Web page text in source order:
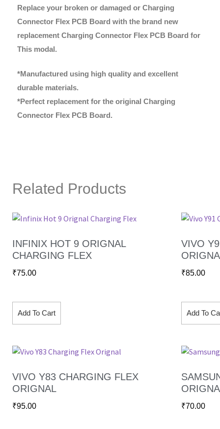
Replace your broken or damaged or Charging
Connector Flex PCB Board with the brand new
replacement Charging Connector Flex PCB Board for
This modal.
*Manufactured using high quality and excellent
durable materials.
*Perfect replacement for the original Charging
Connector Flex PCB Board.
Related Products
INFINIX HOT 9 ORIGNAL
CHARGING FLEX
₹75.00
Add To Cart
VIVO
₹85.00
Add To
VIVO Y83 CHARGING FLEX
ORIGNAL
₹95.00 ₹70.00